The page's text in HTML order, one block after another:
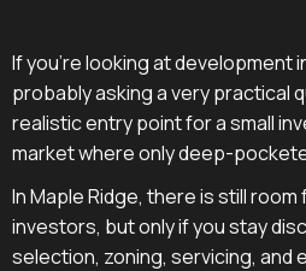
If you're looking at development
probably asking a very practical
realistic entry point for a small
market where only deep-
In Maple Ridge, there is still
investors, but only if you stay
selection, zoning, servicing, and